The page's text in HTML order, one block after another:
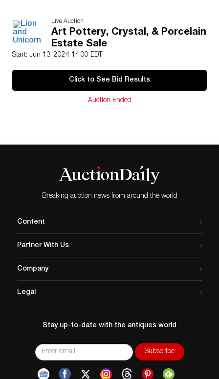
Live Auction
Art Pottery, Crystal, & Porcelain
Estate Sale
Start: Jun 13, 2024 14:00 EDT
Click to See Bid Results
Auction Ended
Breaking auction news from around the world
Content
Partner With Us
Company
Legal
Stay up-to-date with the antiques world